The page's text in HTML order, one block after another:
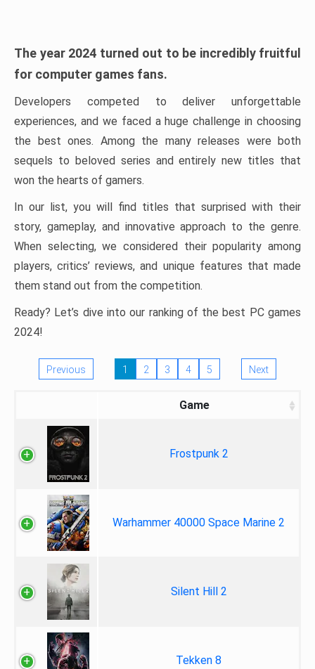
The year 2024 turned out to be incredibly fruitful
for computer games fans.
Developers competed to deliver unforgettable
experiences, and we faced a huge challenge in choosing
the best ones. Among the many releases were both
sequels to beloved series and entirely new titles that
won the hearts of gamers.
In our list, you will find titles that surprised with their
story, gameplay, and innovative approach to the genre.
When selecting, we considered their popularity among
players, critics’ reviews, and unique features that made
them stand out from the competition.
Ready? Let’s dive into our ranking of the best PC games
2024!
Previous 1 2 3 4 5 Next
Game
Frostpunk 2
Warhammer 40000 Space Marine 2
Silent Hill 2
Tekken 8